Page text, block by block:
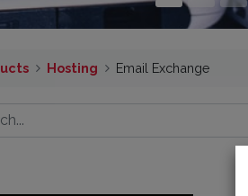
Hosting Email Exchange